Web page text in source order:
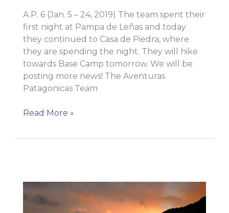
A.P. 6 (Jan. 5 – 24, 2019) The team spent their
first night at Pampa de Leñas and today
they continued to Casa de Piedra, where
they are spending the night. They will hike
towards Base Camp tomorrow. We will be
posting more news! The Aventuras
Patagonicas Team
Getting
to
Read More »